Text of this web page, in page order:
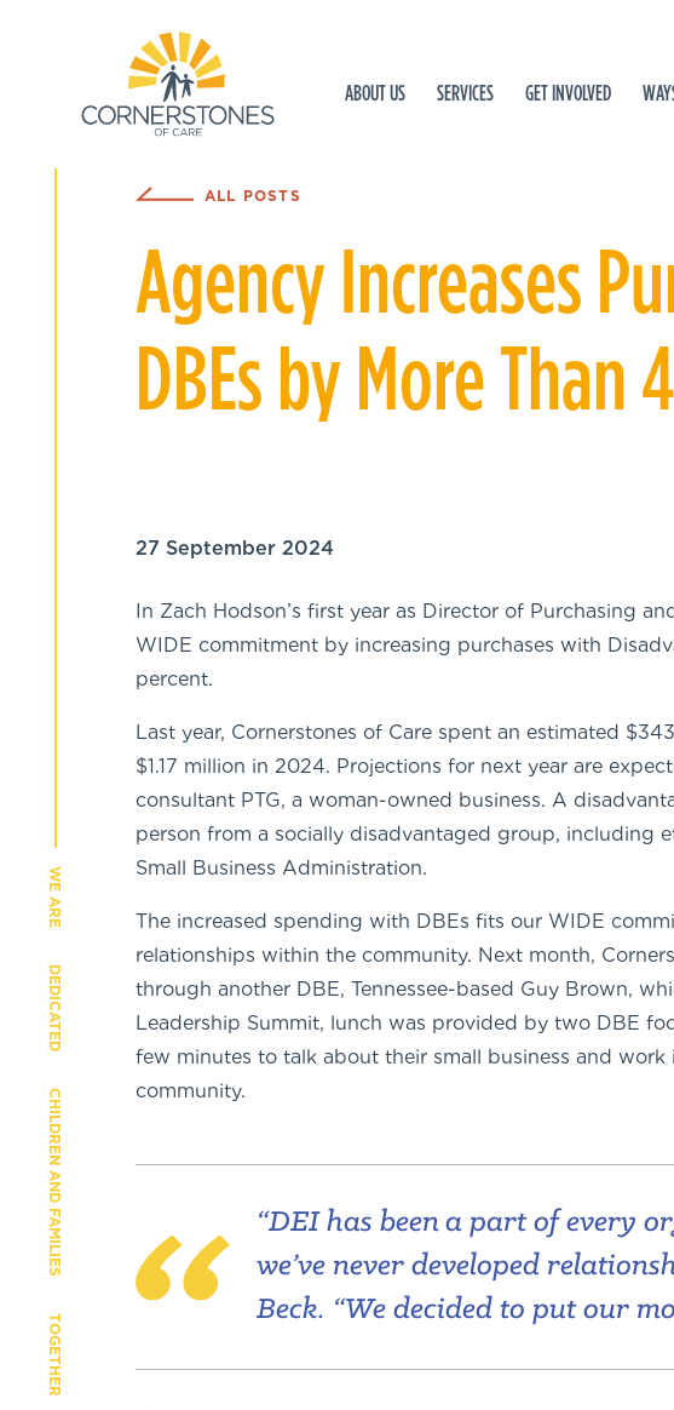
WE ARE
DEDICATED
CHILDREN AND FAMILIES
TOGETHER
ABOUT US SERVICES GET INVOLVED
ALL POSTS
Agency Increases
DBEs by More Than
27 September 2024
In Zach Hodson’s first year as Director of Purchasing
WIDE commitment by increasing purchases with
percent.
Last year, Cornerstones of Care spent an estimated
$1.17 million in 2024. Projections for next year are
consultant PTG, a woman-owned business. A
person from a socially disadvantaged group, including
Small Business Administration.
The increased spending with DBEs fits our WIDE
relationships within the community. Next month,
through another DBE, Tennessee-based Guy Brown,
Leadership Summit, lunch was provided by two DBE
few minutes to talk about their small business and work
community.
“DEI has been a part of every
we’ve never developed
Beck. “We decided to put our